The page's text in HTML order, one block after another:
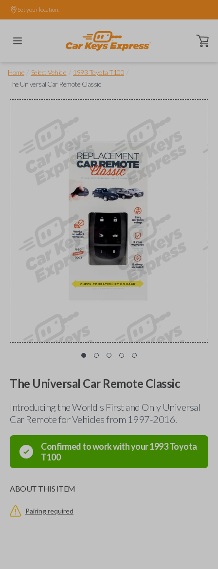
Set your location.
Open
Home Select Vehicle 1993 Toyota T100
The Universal Car Remote Classic
The Universal Car Remote Classic
Introducing the World's First and Only Universal
Car Remote for Vehicles from 1997-2016.
Confirmed to work with your1993Toyota
T100
ABOUT THIS ITEM
Pairing required